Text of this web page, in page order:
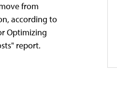
from
according to
Optimizing
report.